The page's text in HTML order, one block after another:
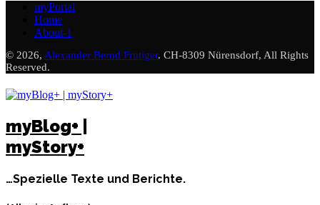
myPortal
Home
About-1
© 2026, Alexander Bernd Frutiger. CH-8309 Nürensdorf, All Rights
Reserved.
myBlog+ |
myStory+
…Spezielle Texte und Berichte.